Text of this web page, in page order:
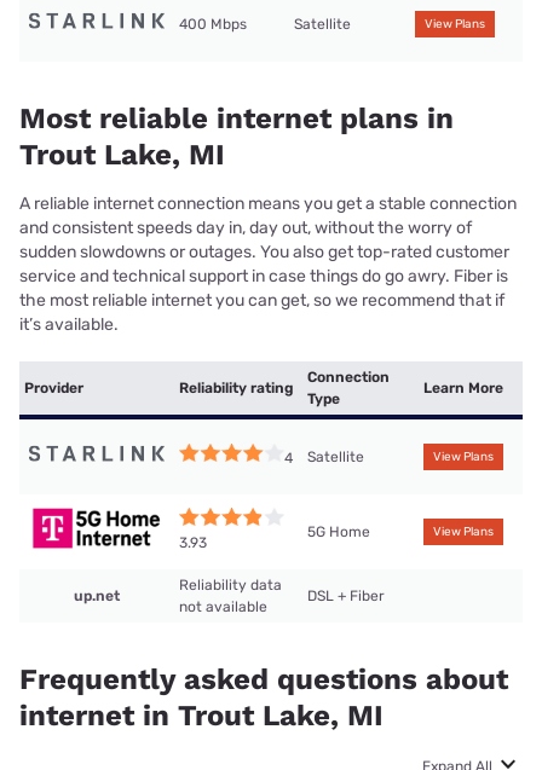
400 Mbps Satellite View Plans
Most reliable internet plans in
Trout Lake, MI
A reliable internet connection means you get a stable connection
and consistent speeds day in, day out, without the worry of
sudden slowdowns or outages. You also get top-rated customer
service and technical support in case things do go awry. Fiber is
the most reliable internet you can get, so we recommend that if
it’s available.
Provider Reliability rating
Connection
Type
Learn More
4 Satellite View Plans
3.93
5G Home View Plans
up.net
Reliability data
not available
DSL + Fiber
Frequently asked questions about
internet in Trout Lake, MI
Expand All